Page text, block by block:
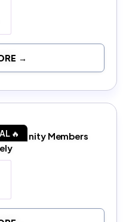
→
🔥
Members